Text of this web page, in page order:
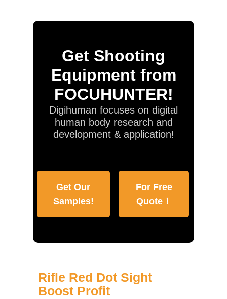
Get Shooting
Equipment from
FOCUHUNTER!
Digihuman focuses on digital
human body research and
development & application!
Get Our
Samples!
For Free
Quote！
Rifle Red Dot Sight
Boost Profit